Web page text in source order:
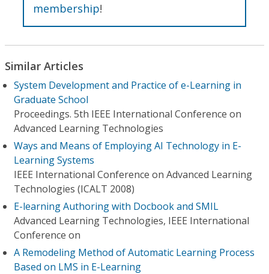
membership!
Similar Articles
System Development and Practice of e-Learning in
Graduate School
Proceedings. 5th IEEE International Conference on
Advanced Learning Technologies
Ways and Means of Employing AI Technology in E-
Learning Systems
IEEE International Conference on Advanced Learning
Technologies (ICALT 2008)
E-learning Authoring with Docbook and SMIL
Advanced Learning Technologies, IEEE International
Conference on
A Remodeling Method of Automatic Learning Process
Based on LMS in E-Learning